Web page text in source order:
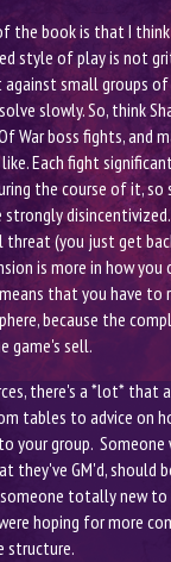
the book is that I
style of play is not
small groups
slowly. So, think
War boss fights, and
Each fight
the course of it, so
threat (you just get
is more in how you
that you have to
because the
game's sell.
there's a *lot* that
tables to advice on
your group. Someone
they've GM'd, should
totally new
hoping for more
structure.